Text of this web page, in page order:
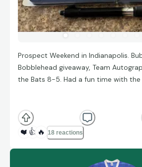
Prospect Weekend in Indianapolis.
Bobblehead giveaway, Team
the Bats 8-5. Had a fun time with the
❤️ 👍 🔥 18 reactions